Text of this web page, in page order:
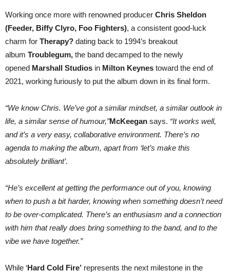
Working once more with renowned producer Chris Sheldon
(Feeder, Biffy Clyro, Foo Fighters), a consistent good-luck
charm for Therapy? dating back to 1994’s breakout
album Troublegum, the band decamped to the newly
opened Marshall Studios in Milton Keynes toward the end of
2021, working furiously to put the album down in its final form.
“We know Chris. We’ve got a similar mindset, a similar outlook in
life, a similar sense of humour,”McKeegan says. “It works well,
and it’s a very easy, collaborative environment. There’s no
agenda to making the album, apart from ‘let’s make this
absolutely brilliant’.
“He’s excellent at getting the performance out of you, knowing
when to push a bit harder, knowing when something doesn’t need
to be over-complicated. There’s an enthusiasm and a connection
with him that really does bring something to the band, and to the
vibe we have together.”
While ‘Hard Cold Fire’ represents the next milestone in the